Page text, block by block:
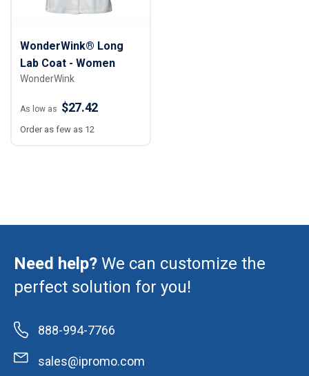
WonderWink® Long
Lab Coat - Women
WonderWink
As low as $27.42
Order as few as 12
Need help? We can customize the
perfect solution for you!
888-994-7766
sales@ipromo.com